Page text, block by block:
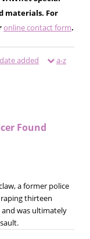
materials. For
online contact form.
date added a-z
Found
a former police
thirteen
was ultimately